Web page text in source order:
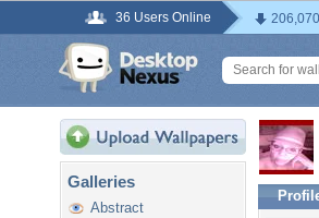
36 Users Online
Galleries
Abstract